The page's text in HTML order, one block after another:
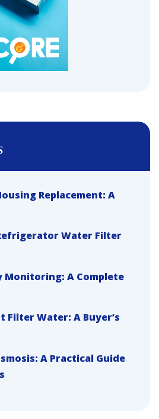
Replacement: A
Water Filter
Monitoring: A Complete
Filter Water: A Buyer’s
A Practical Guide